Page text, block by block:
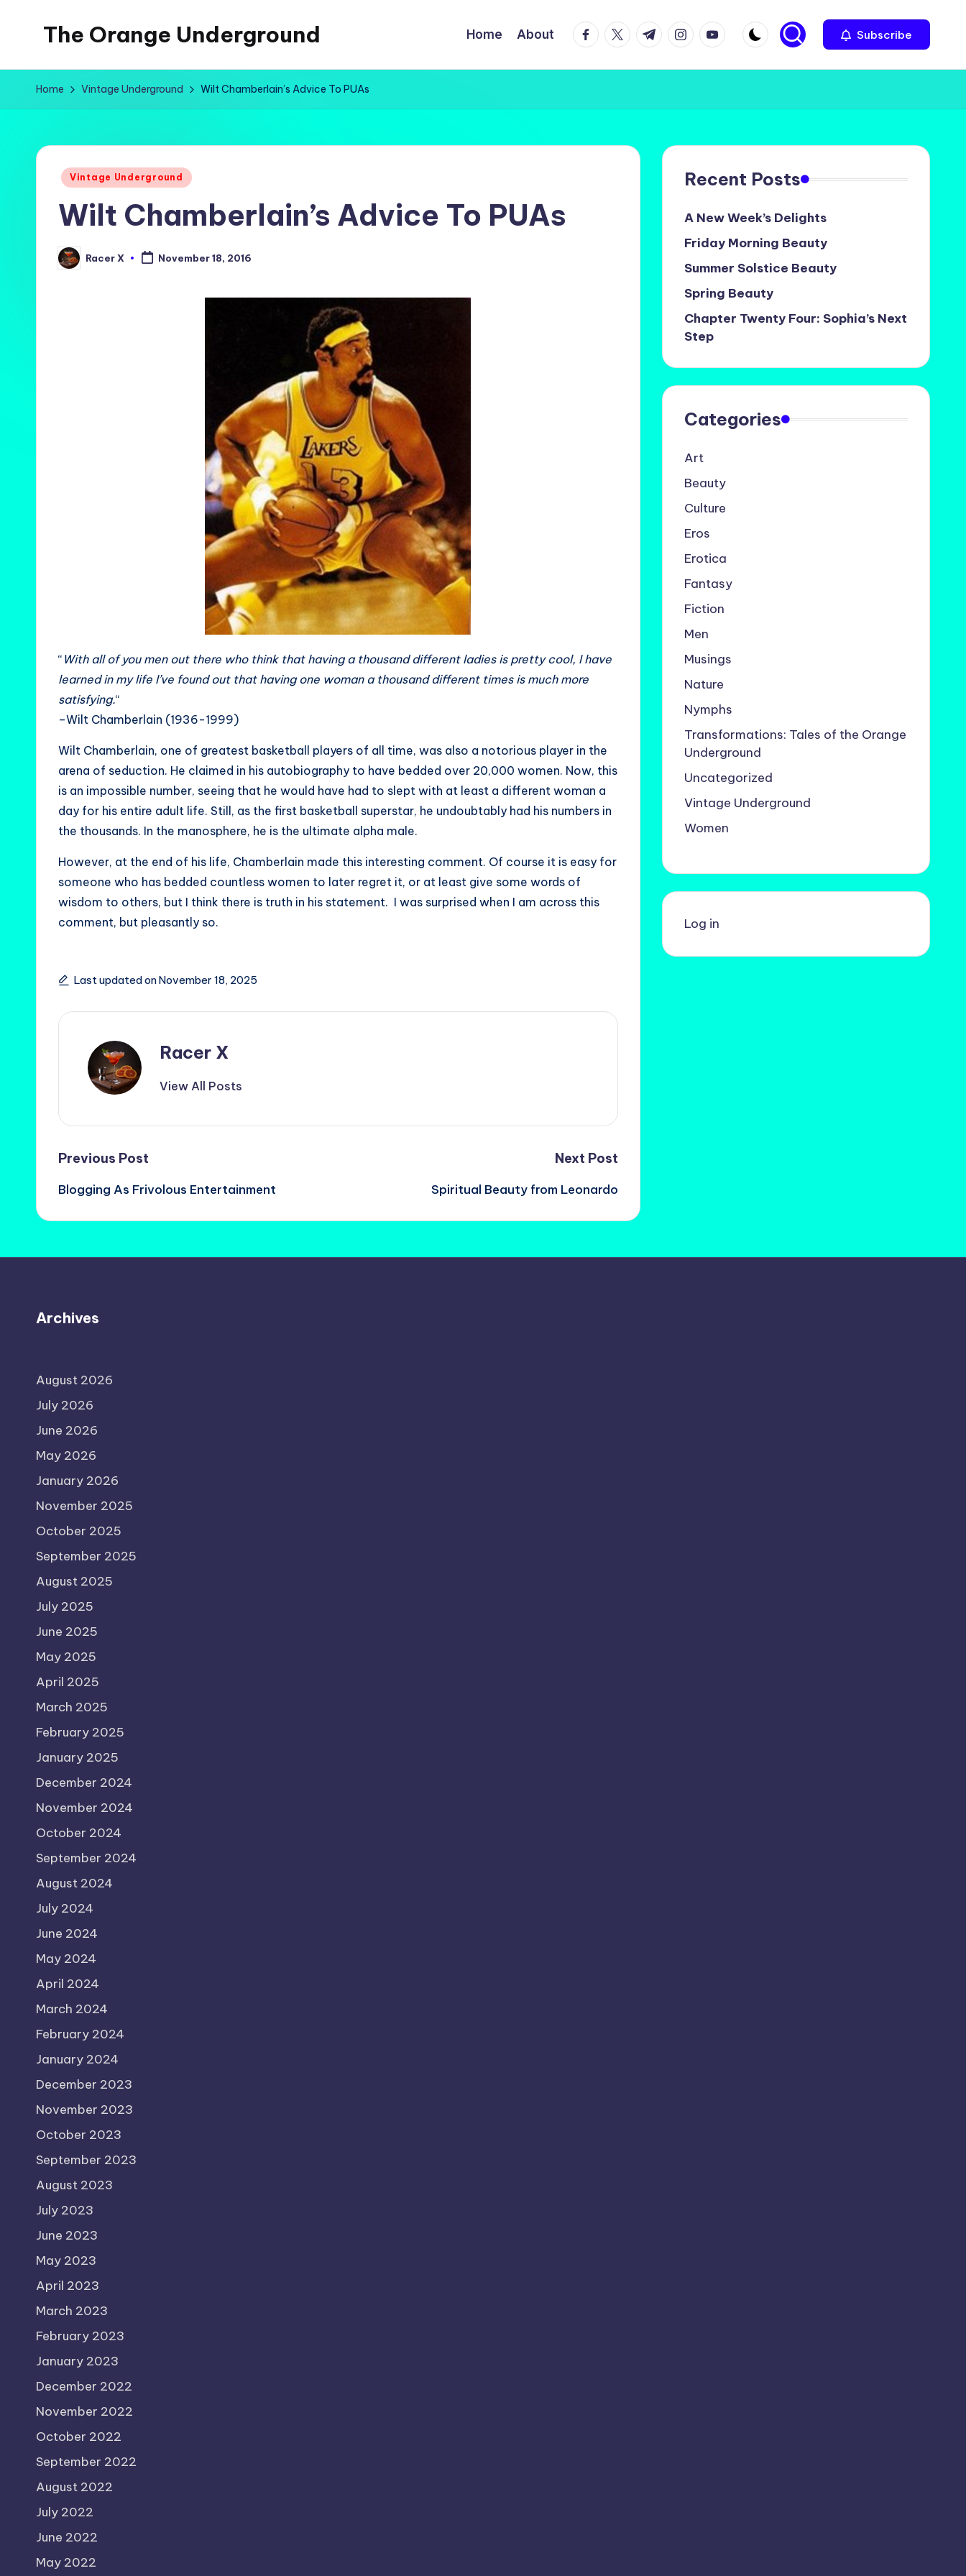
The Orange Underground
and
Home About facebook.com
twitter.com
t.me instagram.com
youtube.com Subscribe
Home Vintage Underground Wilt Chamberlain’s Advice To PUAs
Posted
Vintage Underground
Wilt Chamberlain’s Advice To PUAs
Posted
by
Racer X November 18, 2016
“ With all of you men out there who think that having a thousand different ladies is pretty cool, I have
learned in my life I’ve found out that having one woman a thousand different times is much more
satisfying.“
–Wilt Chamberlain (1936-1999)
Wilt Chamberlain, one of greatest basketball players of all time, was also a notorious player in the
arena of seduction. He claimed in his autobiography to have bedded over 20,000 women. Now, this
is an impossible number, seeing that he would have had to slept with at least a different woman a
day for his entire adult life. Still, as the first basketball superstar, he undoubtably had his numbers in
the thousands. In the manosphere, he is the ultimate alpha male.
However, at the end of his life, Chamberlain made this interesting comment. Of course it is easy for
someone who has bedded countless women to later regret it, or at least give some words of
wisdom to others, but I think there is truth in his statement. I was surprised when I am across this
comment, but pleasantly so.
Last updated on November 18, 2025
Racer X
View All Posts
Post
navigation
Previous Post
Blogging As Frivolous Entertainment
Next Post
Spiritual Beauty from Leonardo
Recent Posts
A New Week’s Delights
Friday Morning Beauty
Summer Solstice Beauty
Spring Beauty
Chapter Twenty Four: Sophia’s Next
Step
Categories
Art
Beauty
Culture
Eros
Erotica
Fantasy
Fiction
Men
Musings
Nature
Nymphs
Transformations: Tales of the Orange
Underground
Uncategorized
Vintage Underground
Women
Log in
Archives
August 2026
July 2026
June 2026
May 2026
January 2026
November 2025
October 2025
September 2025
August 2025
July 2025
June 2025
May 2025
April 2025
March 2025
February 2025
January 2025
December 2024
November 2024
October 2024
September 2024
August 2024
July 2024
June 2024
May 2024
April 2024
March 2024
February 2024
January 2024
December 2023
November 2023
October 2023
September 2023
August 2023
July 2023
June 2023
May 2023
April 2023
March 2023
February 2023
January 2023
December 2022
November 2022
October 2022
September 2022
August 2022
July 2022
June 2022
May 2022